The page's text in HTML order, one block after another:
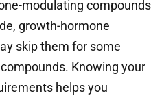
modulating compounds
growth-hormone
skip them for some
Knowing your
helps you